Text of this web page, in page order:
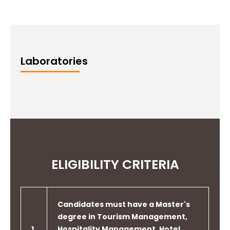
Laboratories
ELIGIBILITY CRITERIA
Candidates must have a Master's
degree in Tourism Management,